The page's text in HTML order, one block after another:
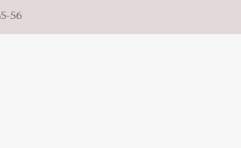
56